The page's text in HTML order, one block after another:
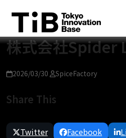
content
株式会社Spider
2026/03/30 SpiceFactory
Share This
Twitter Facebook